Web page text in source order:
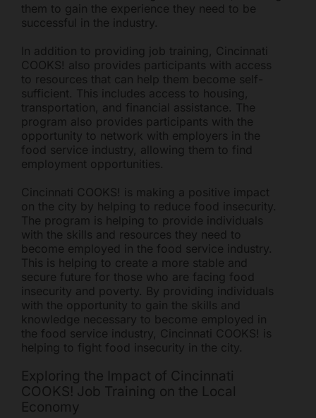
them to gain the experience they need to be
successful in the industry.
In addition to providing job training, Cincinnati
COOKS! also provides participants with access
to resources that can help them become self-
sufficient. This includes access to housing,
transportation, and financial assistance. The
program also provides participants with the
opportunity to network with employers in the
food service industry, allowing them to find
employment opportunities.
Cincinnati COOKS! is making a positive impact
on the city by helping to reduce food insecurity.
The program is helping to provide individuals
with the skills and resources they need to
become employed in the food service industry.
This is helping to create a more stable and
secure future for those who are facing food
insecurity and poverty. By providing individuals
with the opportunity to gain the skills and
knowledge necessary to become employed in
the food service industry, Cincinnati COOKS! is
helping to fight food insecurity in the city.
Exploring the Impact of Cincinnati
COOKS! Job Training on the Local
Economy
Freestore Foodbank AI CHATBOT
Hello! Welcome to Freestore Foodbank. How can I assist
you today?